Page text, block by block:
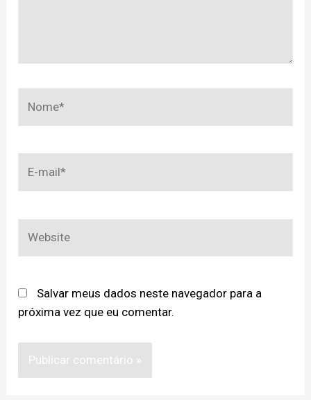
Salvar meus dados neste navegador para a
próxima vez que eu comentar.